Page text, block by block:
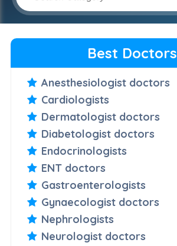
Best Doctors
Anesthesiologist doctors
Cardiologists
Dermatologist doctors
Diabetologist doctors
Endocrinologists
ENT doctors
Gastroenterologists
Gynaecologist doctors
Nephrologists
Neurologist doctors